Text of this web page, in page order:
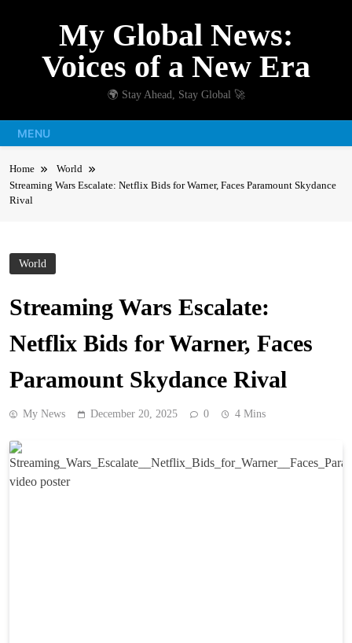
My Global News:
Voices of a New Era
🌍 Stay Ahead, Stay Global 🚀
MENU
Home
World
Streaming Wars Escalate: Netflix Bids for Warner, Faces Paramount Skydance
Rival
World
Streaming Wars Escalate:
Netflix Bids for Warner, Faces
Paramount Skydance Rival
My News December 20, 2025 0 4 Mins